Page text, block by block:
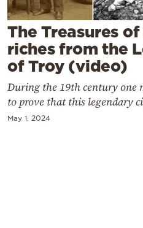
Contact
Powered
The Treasures
riches from the
of Troy (video)
During the 19th century one
to prove that this legendary
May 1, 2024